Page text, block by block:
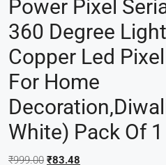
Power Pixel
360 Degree
Copper Led
For Home
White) Pack Of 1
₹999.00 ₹83.48